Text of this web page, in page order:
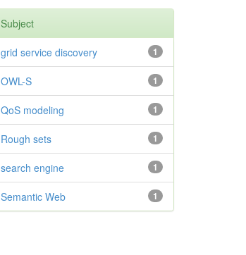
Subject
1
grid service discovery
1
OWL-S
1
QoS modeling
1
Rough sets
1
search engine
1
Semantic Web